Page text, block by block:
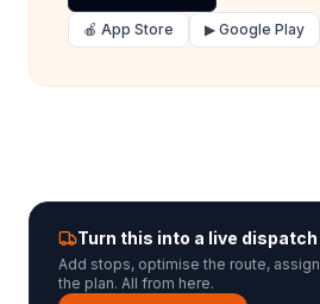
🍎 App Store ▶ Google Play
Turn this into a live dispatch
Add stops, optimise the route,
the plan. All from here.